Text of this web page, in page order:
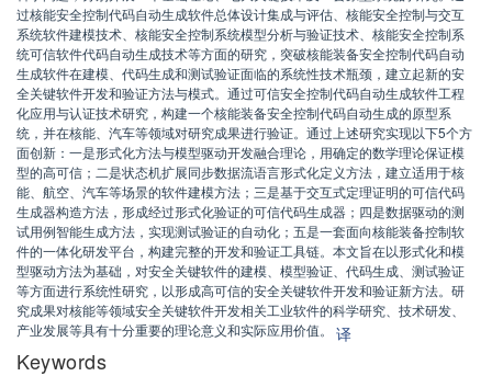
过核能安全控制代码自动生成软件总体设计集成与评估、核能安全控制与交互
系统软件建模技术、核能安全控制系统模型分析与验证技术、核能安全控制系
统可信软件代码自动生成技术等方面的研究，突破核能装备安全控制代码自动
生成软件在建模、代码生成和测试验证面临的系统性技术瓶颈，建立起新的安
全关键软件开发和验证方法与模式。通过可信安全控制代码自动生成软件工程
化应用与认证技术研究，构建一个核能装备安全控制代码自动生成的原型系
统，并在核能、汽车等领域对研究成果进行验证。通过上述研究实现以下5个方
面创新：一是形式化方法与模型驱动开发融合理论，用确定的数学理论保证模
型的高可信；二是状态机扩展同步数据流语言形式化定义方法，建立适用于核
能、航空、汽车等场景的软件建模方法；三是基于交互式定理证明的可信代码
生成器构造方法，形成经过形式化验证的可信代码生成器；四是数据驱动的测
试用例智能生成方法，实现测试验证的自动化；五是一套面向核能装备控制软
件的一体化研发平台，构建完整的开发和验证工具链。本文旨在以形式化和模
型驱动方法为基础，对安全关键软件的建模、模型验证、代码生成、测试验证
等方面进行系统性研究，以形成高可信的安全关键软件开发和验证新方法。研
究成果对核能等领域安全关键软件开发相关工业软件的科学研究、技术研发、
产业发展等具有十分重要的理论意义和实际应用价值。 译
Keywords